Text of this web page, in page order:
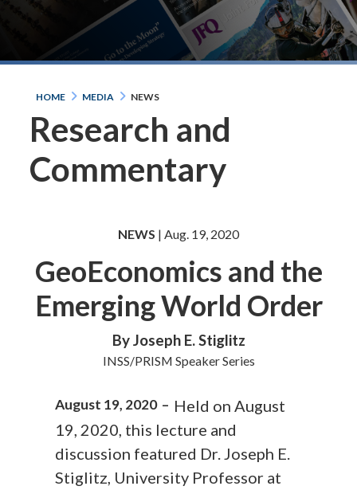
HOME MEDIA NEWS
Research and
Commentary
NEWS | Aug. 19, 2020
GeoEconomics and the
Emerging World Order
By Joseph E. Stiglitz
INSS/PRISM Speaker Series
August 19, 2020 – Held on August
19, 2020, this lecture and
discussion featured Dr. Joseph E.
Stiglitz, University Professor at